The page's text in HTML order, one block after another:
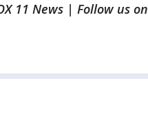
11 News | Follow us on